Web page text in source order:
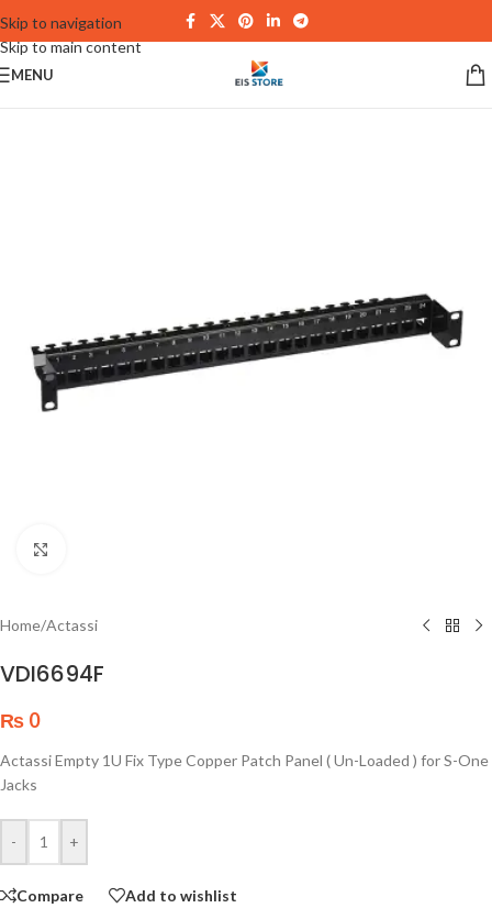
Skip to navigation
Skip to main content
MENU
Home/Actassi
VDI6694F
₨ 0
Actassi Empty 1U Fix Type Copper Patch Panel ( Un-Loaded ) for S-One
Jacks
- +
Compare Add to wishlist